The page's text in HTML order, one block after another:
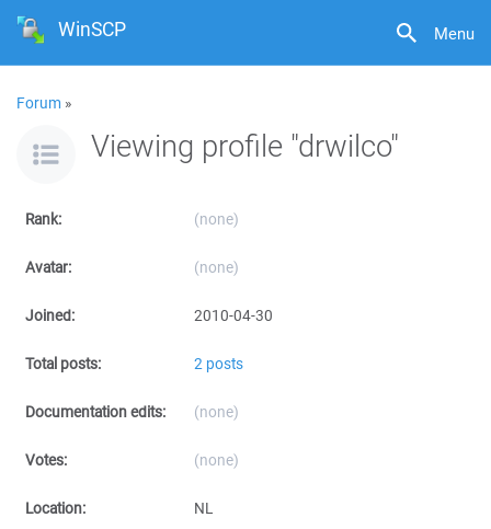
Menu
WinSCP
Forum »
Viewing profile "drwilco"
Rank: (none)
Avatar: (none)
Joined: 2010-04-30
Total posts: 2 posts
Documentation edits: (none)
Votes: (none)
Location: NL